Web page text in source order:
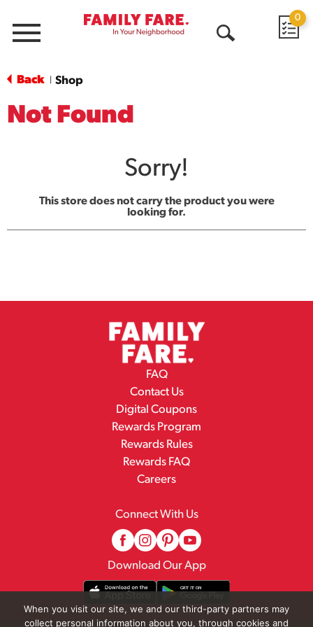
Menu
0
Back Shop
Not Found
Sorry!
This store does not carry the product you were
looking for.
FAQ
Contact Us
Digital Coupons
Rewards Program
Rewards Rules
Rewards FAQ
Careers
Connect With Us
Download Our App
When you visit our site, we and our third-party partners may
collect personal information about you, through cookies and